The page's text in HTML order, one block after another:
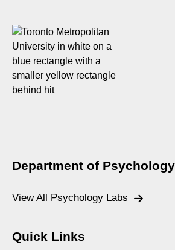
Department of Psychology
View All Psychology Labs
Quick Links